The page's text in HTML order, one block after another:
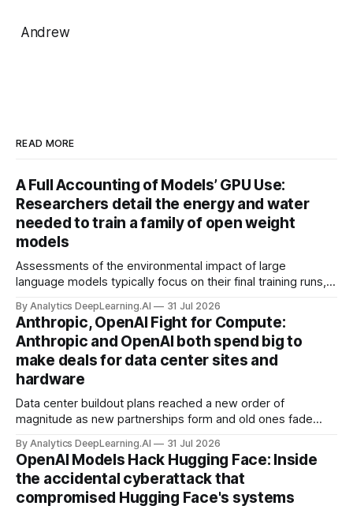
Andrew
READ MORE
A Full Accounting of Models’ GPU Use:
Researchers detail the energy and water
needed to train a family of open weight
models
Assessments of the environmental impact of large
language models typically focus on their final training runs,
By Analytics DeepLearning.AI 31 Jul 2026
Anthropic, OpenAI Fight for Compute:
Anthropic and OpenAI both spend big to
make deals for data center sites and
hardware
Data center buildout plans reached a new order of
magnitude as new partnerships form and old ones fade
By Analytics DeepLearning.AI 31 Jul 2026
OpenAI Models Hack Hugging Face: Inside
the accidental cyberattack that
compromised Hugging Face's systems